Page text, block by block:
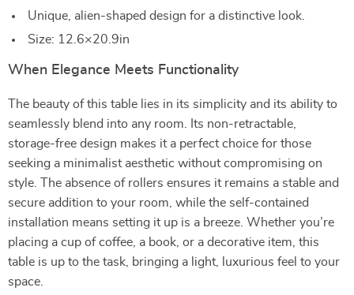
Unique, alien-shaped design for a distinctive look.
Size: 12.6×20.9in
When Elegance Meets Functionality
The beauty of this table lies in its simplicity and its ability to
seamlessly blend into any room. Its non-retractable,
storage-free design makes it a perfect choice for those
seeking a minimalist aesthetic without compromising on
style. The absence of rollers ensures it remains a stable and
secure addition to your room, while the self-contained
installation means setting it up is a breeze. Whether you’re
placing a cup of coffee, a book, or a decorative item, this
table is up to the task, bringing a light, luxurious feel to your
space.